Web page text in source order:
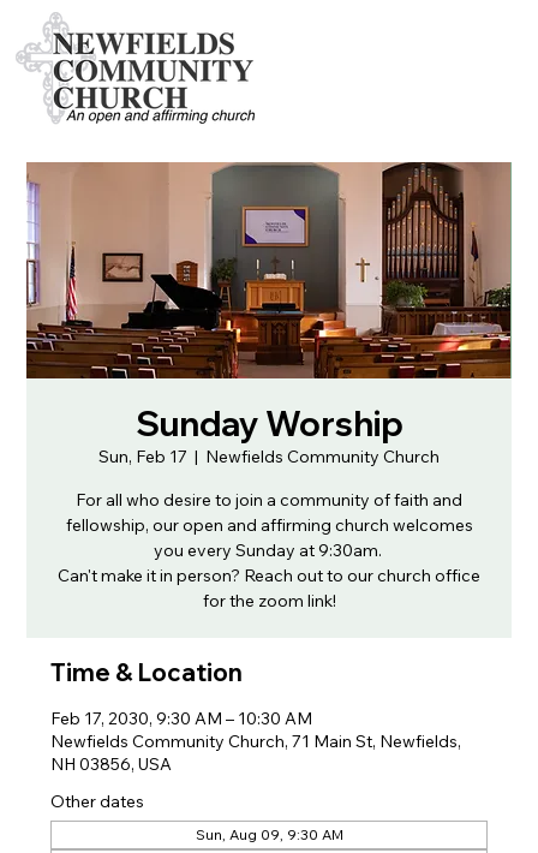
Sunday Worship
Sun, Feb 17
  |
Newfields Community Church
For all who desire to join a community of faith and
fellowship, our open and affirming church welcomes
you every Sunday at 9:30am.
Can't make it in person? Reach out to our church office
for the zoom link!
Time & Location
Feb 17, 2030, 9:30 AM – 10:30 AM
Newfields Community Church, 71 Main St, Newfields,
NH 03856, USA
Other dates
Sun, Aug 09, 9:30 AM